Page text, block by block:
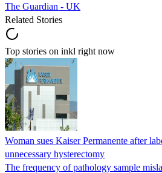
The Guardian - UK
Related Stories
Top stories on inkl right now
Woman sues Kaiser Permanente after
unnecessary hysterectomy
The frequency of pathology sample